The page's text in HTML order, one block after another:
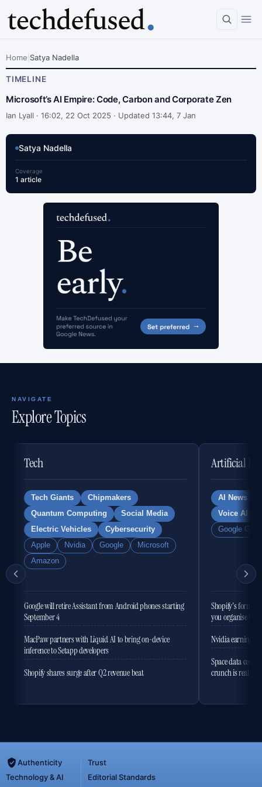
Home Satya Nadella
TIMELINE
Microsoft’s AI Empire: Code, Carbon and Corporate Zen
Ian Lyall · 16:02, 22 Oct 2025 · Updated 13:44, 7 Jan
Satya Nadella
Coverage
1 article
NAVIGATE
Explore Topics
Tech
Tech Giants
Chipmakers
Quantum Computing
Social Media
Electric Vehicles
Cybersecurity
Apple
Nvidia Google
Microsoft
Amazon
Google will retire Assistant from Android phones starting
September 4
MacPaw partners with Liquid AI to bring on-device
inference to Setapp developers
Shopify shares surge after Q2 revenue beat
Artificial
AI News
Voice AI
Google
Shopify's former
you organise the
Nvidia earnings
Space data
crunch is real
Authenticity
Trust
Technology & AI
Editorial Standards